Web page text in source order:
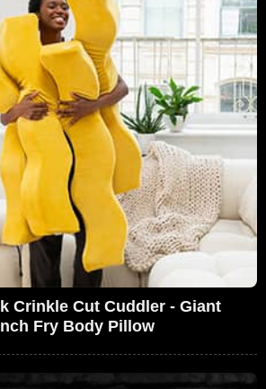
Crinkle Cut Cuddler - Giant
Fry Body Pillow